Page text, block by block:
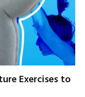
Exercises to